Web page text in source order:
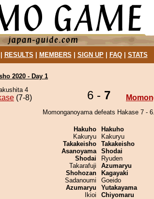
RESULTS MEMBERS SIGN UP| FAQ| STATS
2020 - Day 1
4
(7-8) 6 - 7
Momonganoyama defeats Hakase 7 - 6.
Hakuho
Kakuryu
Takakeisho
Asanoyama
Shodai
Takarafuji
Shohozan
Sadanoumi
Azumaryu
Ikioi
Hakuho
Kakuryu
Takakeisho
Shodai
Ryuden
Azumaryu
Kagayaki
Goeido
Yutakayama
Chiyomaru